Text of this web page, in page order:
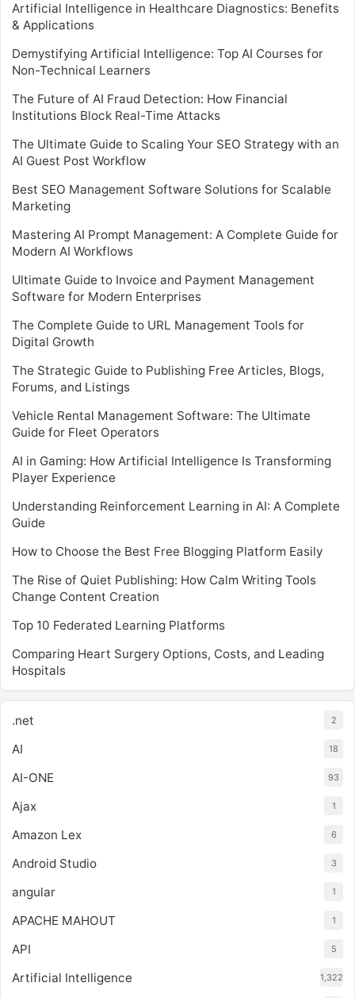
Artificial Intelligence in Healthcare Diagnostics: Benefits
& Applications
Demystifying Artificial Intelligence: Top AI Courses for
Non-Technical Learners
The Future of AI Fraud Detection: How Financial
Institutions Block Real-Time Attacks
The Ultimate Guide to Scaling Your SEO Strategy with an
AI Guest Post Workflow
Best SEO Management Software Solutions for Scalable
Marketing
Mastering AI Prompt Management: A Complete Guide for
Modern AI Workflows
Ultimate Guide to Invoice and Payment Management
Software for Modern Enterprises
The Complete Guide to URL Management Tools for
Digital Growth
The Strategic Guide to Publishing Free Articles, Blogs,
Forums, and Listings
Vehicle Rental Management Software: The Ultimate
Guide for Fleet Operators
AI in Gaming: How Artificial Intelligence Is Transforming
Player Experience
Understanding Reinforcement Learning in AI: A Complete
Guide
How to Choose the Best Free Blogging Platform Easily
The Rise of Quiet Publishing: How Calm Writing Tools
Change Content Creation
Top 10 Federated Learning Platforms
Comparing Heart Surgery Options, Costs, and Leading
Hospitals
.net 2
AI 18
AI-ONE 93
Ajax 1
Amazon Lex 6
Android Studio 3
angular 1
APACHE MAHOUT 1
API 5
Artificial Intelligence 1,322